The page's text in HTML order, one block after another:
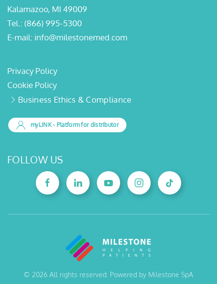
Kalamazoo, MI 49009
Tel.: (866) 995-5300
E-mail: info@milestonemed.com
Privacy Policy
Cookie Policy
Business Ethics & Compliance
myLINK- Platform for distributor
FOLLOW US
© 2026 All rights reserved. Powered by Milestone SpA